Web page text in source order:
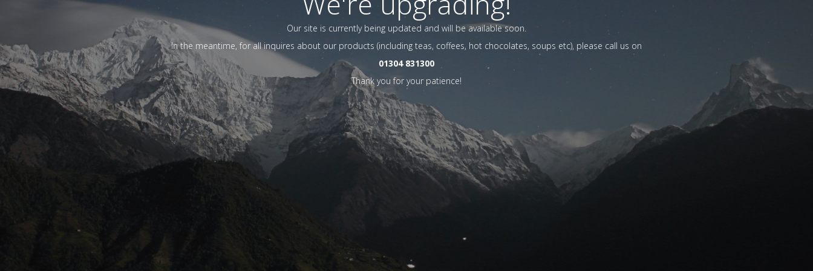
Our site is currently being updated and will be available soon.
In the meantime, for all inquires about our products (including teas, coffees, hot chocolates, soups etc), please call us on
01304 831300
Thank you for your patience!